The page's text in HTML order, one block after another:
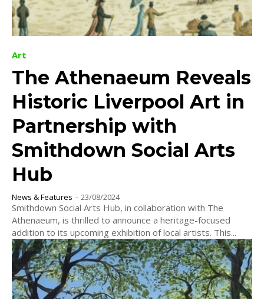
Art
The Athenaeum Reveals
Historic Liverpool Art in
Partnership with
Smithdown Social Arts
Hub
News & Features - 23/08/2024
Smithdown Social Arts Hub, in collaboration with The
Athenaeum, is thrilled to announce a heritage-focused
addition to its upcoming exhibition of local artists. This...